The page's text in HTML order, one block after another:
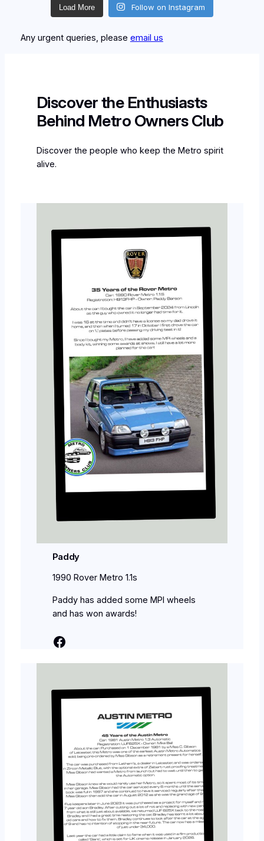
Load More Follow on Instagram
Any urgent queries, please email us
Discover the Enthusiasts
Behind Metro Owners Club
Discover the people who keep the Metro spirit
alive.
Paddy
1990 Rover Metro 1.1s
Paddy has added some MPI wheels
and has won awards!
Facebook